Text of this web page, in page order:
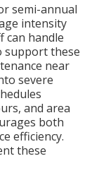
semi-annual
intensity
can handle
support these
near
severe
and area
both
efficiency.
these